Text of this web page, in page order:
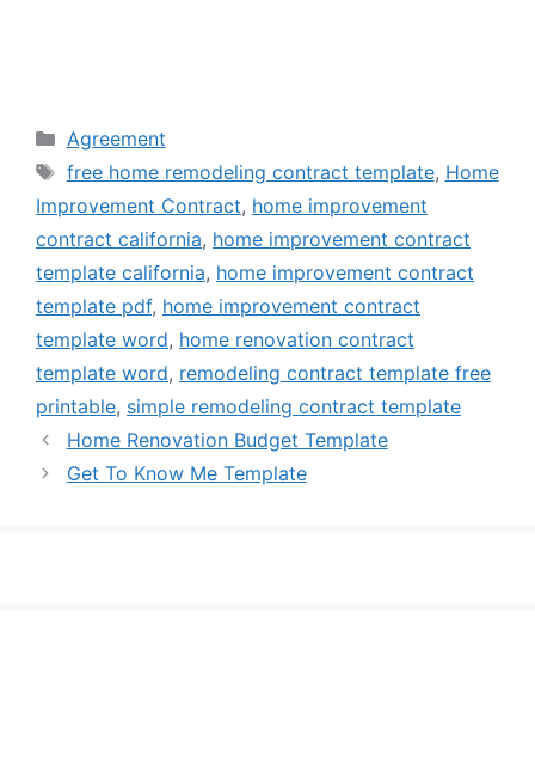
Categories
Agreement
Tags
free home remodeling contract template, Home
Improvement Contract, home improvement
contract california, home improvement contract
template california, home improvement contract
template pdf, home improvement contract
template word, home renovation contract
template word, remodeling contract template free
printable, simple remodeling contract template
Home Renovation Budget Template
Get To Know Me Template